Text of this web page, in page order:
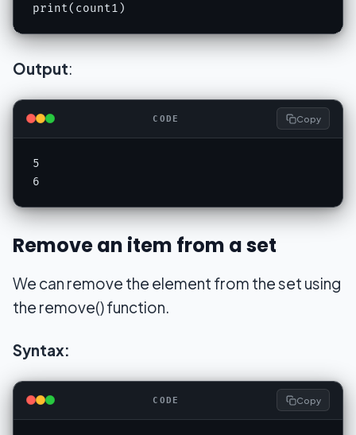
print(count1)
Output:
CODE Copy
5
6
Remove an item from a set
We can remove the element from the set using
the remove() function.
Syntax:
CODE Copy